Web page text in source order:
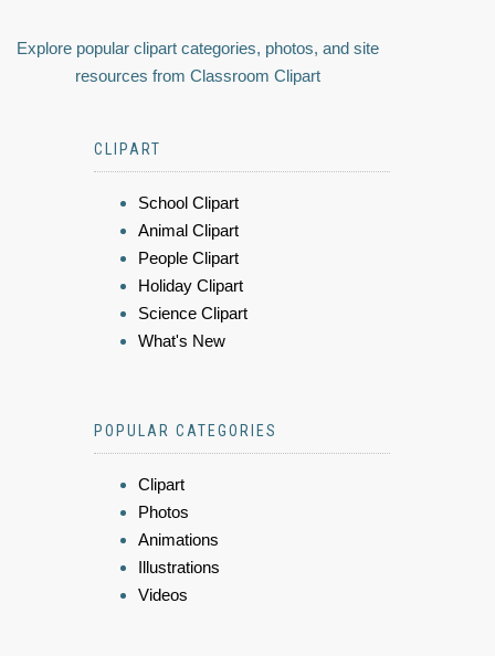
Explore popular clipart categories, photos, and site
resources from Classroom Clipart
CLIPART
School Clipart
Animal Clipart
People Clipart
Holiday Clipart
Science Clipart
What's New
POPULAR CATEGORIES
Clipart
Photos
Animations
Illustrations
Videos